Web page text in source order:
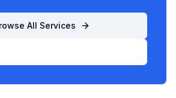
All Services